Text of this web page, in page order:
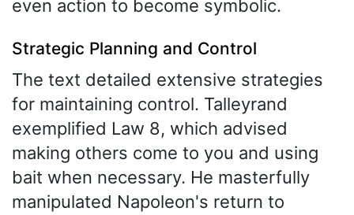
even action to become symbolic.
Strategic Planning and Control
The text detailed extensive strategies
for maintaining control. Talleyrand
exemplified Law 8, which advised
making others come to you and using
bait when necessary. He masterfully
manipulated Napoleon's return to